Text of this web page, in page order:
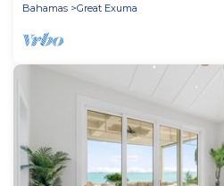
Bahamas
Great Exuma